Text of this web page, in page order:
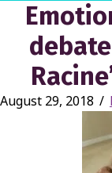
August 29, 2018 /